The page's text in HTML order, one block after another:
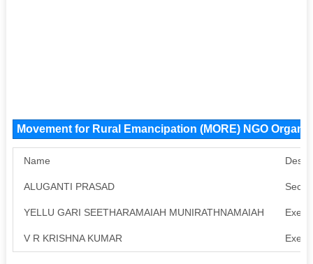
Movement for Rural Emancipation (MORE) NGO
Name
ALUGANTI PRASAD
YELLU GARI SEETHARAMAIAH MUNIRATHNAMAIAH
V R KRISHNA KUMAR